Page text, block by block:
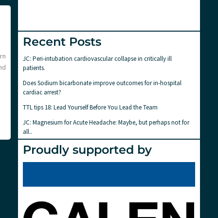
Recent Posts
JC: Peri-intubation cardiovascular collapse in critically ill
patients.
Does Sodium bicarbonate improve outcomes for in-hospital
cardiac arrest?
TTL tips 18: Lead Yourself Before You Lead the Team
JC: Magnesium for Acute Headache: Maybe, but perhaps not for
all..
Proudly supported by